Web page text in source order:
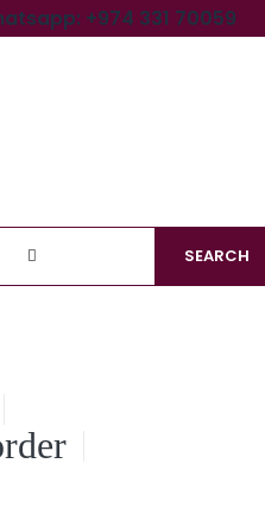
+974 331 70059
SEARCH